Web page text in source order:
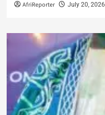
AfriReporter July 20, 2026